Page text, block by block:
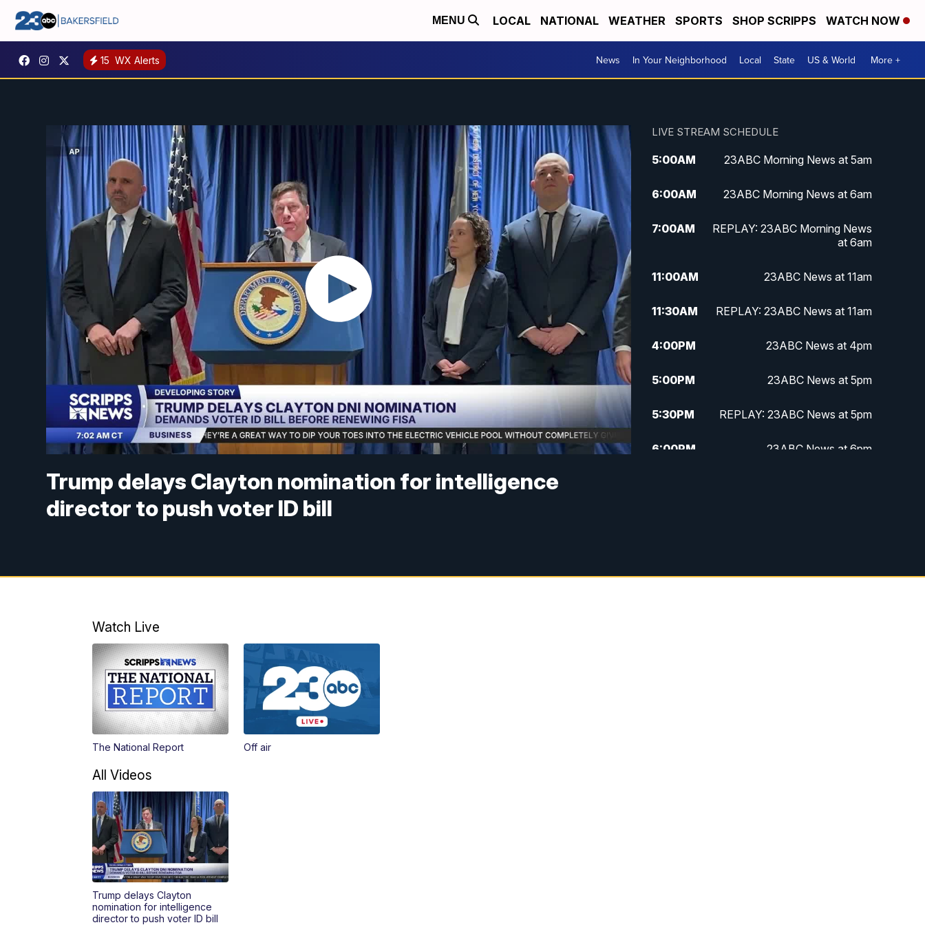
MENU LOCAL NATIONAL WEATHER SPORTS SHOP SCRIPPS WATCH NOW
15 WX Alerts News In Your Neighborhood Local State US & World More +
Trump delays Clayton nomination for intelligence
director to push voter ID bill
LIVE STREAM SCHEDULE
5:00AM 23ABC Morning News at 5am
6:00AM 23ABC Morning News at 6am
7:00AM
REPLAY: 23ABC Morning News
at 6am
11:00AM 23ABC News at 11am
11:30AM REPLAY: 23ABC News at 11am
4:00PM 23ABC News at 4pm
5:00PM 23ABC News at 5pm
5:30PM REPLAY: 23ABC News at 5pm
6:00PM 23ABC News at 6pm
Watch Live
The National Report Off air
All Videos
Trump delays Clayton
nomination for intelligence
director to push voter ID bill